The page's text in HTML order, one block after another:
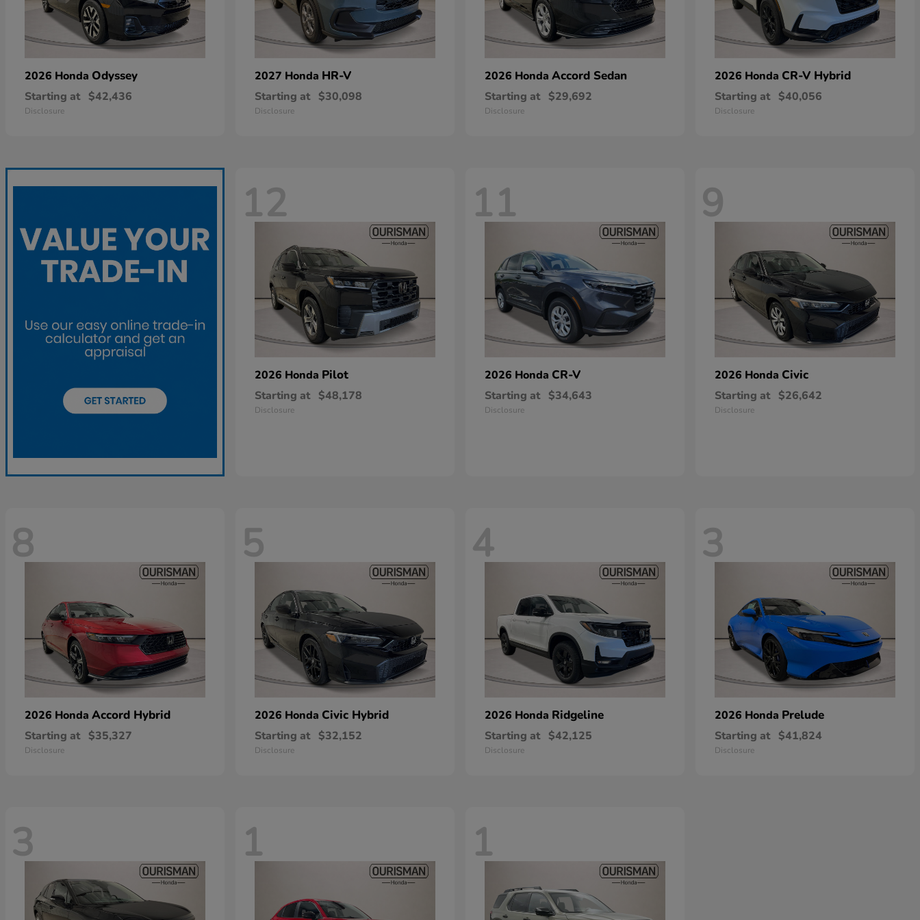
2026 Honda Odyssey
Starting at $42,436
Disclosure
2027 Honda HR-V
Starting at $30,098
Disclosure
2026 Honda Accord Sedan
Starting at $29,692
Disclosure
2026 Honda CR-V Hybrid
Starting at $40,056
Disclosure
12
2026 Honda Pilot
Starting at $48,178
Disclosure
11
2026 Honda CR-V
Starting at $34,643
Disclosure
9
2026 Honda Civic
Starting at $26,642
Disclosure
8
2026 Honda Accord Hybrid
Starting at $35,327
Disclosure
5
2026 Honda Civic Hybrid
Starting at $32,152
Disclosure
4
2026 Honda Ridgeline
Starting at $42,125
Disclosure
3
2026 Honda Prelude
Starting at $41,824
Disclosure
3 1 1